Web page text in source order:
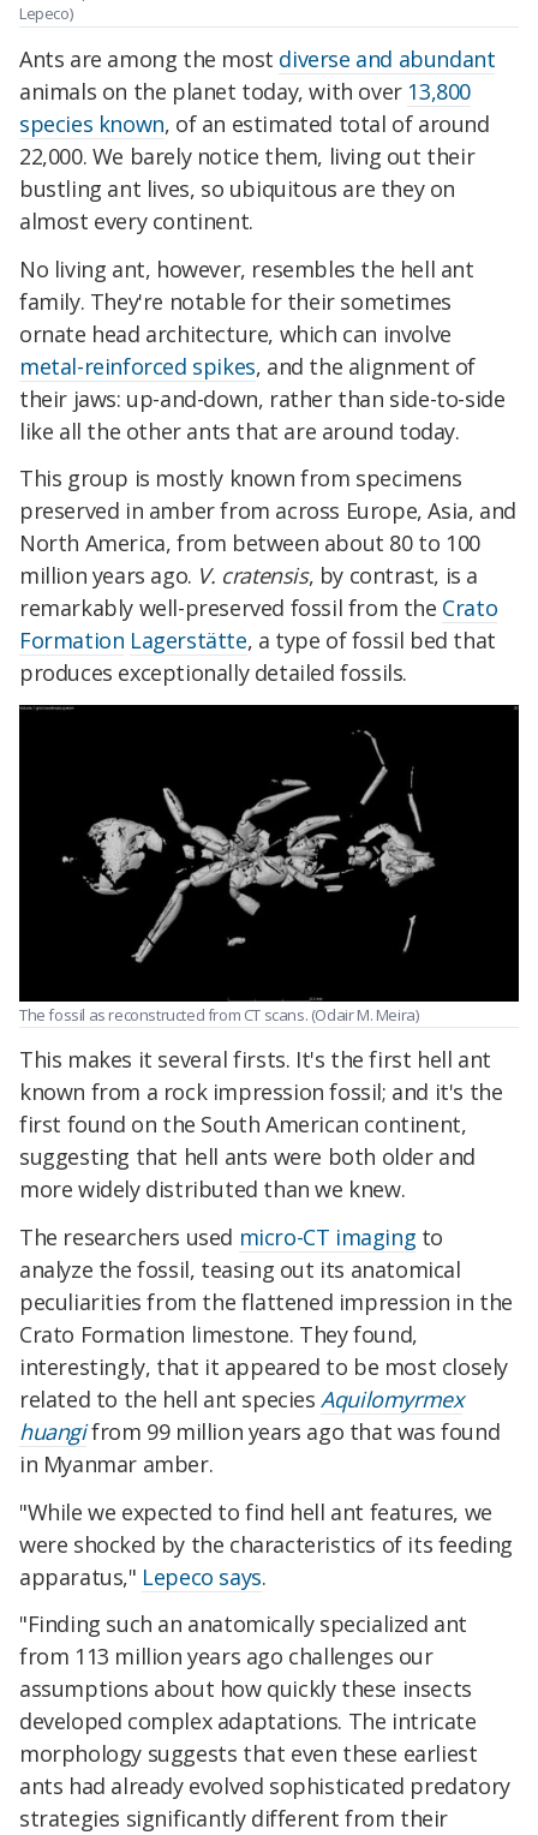
Lepeco)
Ants are among the most diverse and abundant
animals on the planet today, with over 13,800
species known, of an estimated total of around
22,000. We barely notice them, living out their
bustling ant lives, so ubiquitous are they on
almost every continent.
No living ant, however, resembles the hell ant
family. They're notable for their sometimes
ornate head architecture, which can involve
metal-reinforced spikes, and the alignment of
their jaws: up-and-down, rather than side-to-side
like all the other ants that are around today.
This group is mostly known from specimens
preserved in amber from across Europe, Asia, and
North America, from between about 80 to 100
million years ago. V. cratensis, by contrast, is a
remarkably well-preserved fossil from the Crato
Formation Lagerstätte, a type of fossil bed that
produces exceptionally detailed fossils.
The fossil as reconstructed from CT scans. (Odair M. Meira)
This makes it several firsts. It's the first hell ant
known from a rock impression fossil; and it's the
first found on the South American continent,
suggesting that hell ants were both older and
more widely distributed than we knew.
The researchers used micro-CT imaging to
analyze the fossil, teasing out its anatomical
peculiarities from the flattened impression in the
Crato Formation limestone. They found,
interestingly, that it appeared to be most closely
related to the hell ant speciesAquilomyrmex
huangifrom 99 million years ago that was found
in Myanmar amber.
"While we expected to find hell ant features, we
were shocked by the characteristics of its feeding
apparatus," Lepeco says.
"Finding such an anatomically specialized ant
from 113 million years ago challenges our
assumptions about how quickly these insects
developed complex adaptations. The intricate
morphology suggests that even these earliest
ants had already evolved sophisticated predatory
strategies significantly different from their